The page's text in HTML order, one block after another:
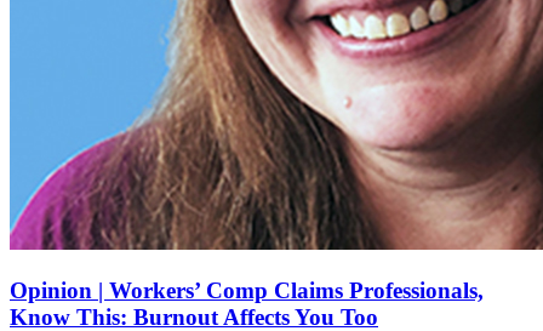
Opinion | Workers’ Comp Claims Professionals,
Know This: Burnout Affects You Too